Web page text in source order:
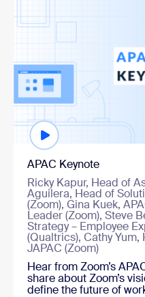
APAC Keynote
Ricky Kapur, Head of
Aguilera, Head of
(Zoom), Gina Kuek,
Leader (Zoom), Steve
Strategy – Employee
(Qualtrics), Cathy
JAPAC (Zoom)
Hear from Zoom’s
share about Zoom’s
define the future of